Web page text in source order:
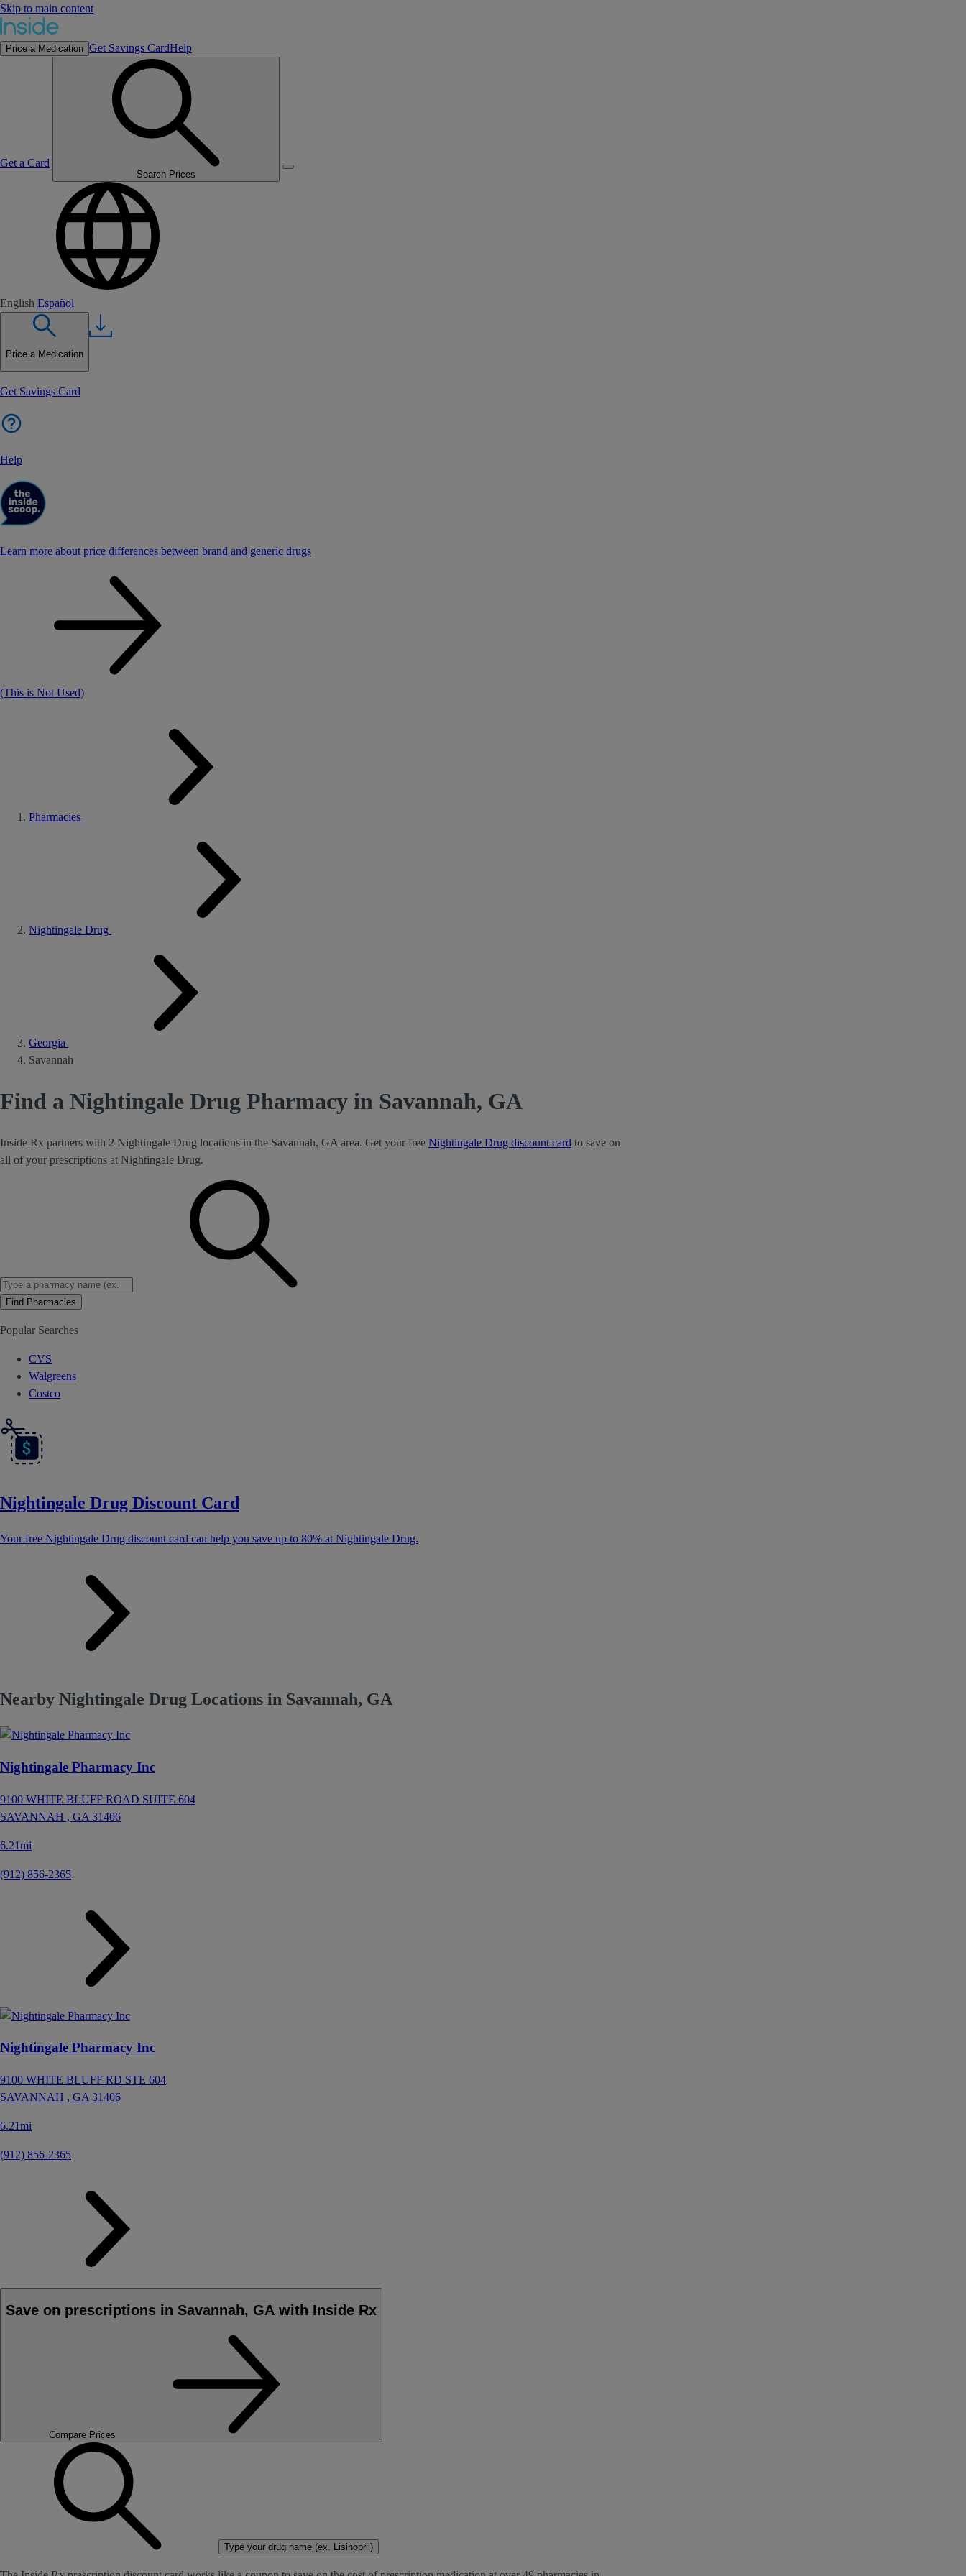
Skip to main content
Price a Medication Get Savings CardHelp
Get a Card
Search Prices
English Español
Price a Medication
Get Savings Card
Help
Learn more about price differences between brand and generic drugs
(This is Not Used)
Pharmacies
Nightingale Drug
Georgia
Savannah
Find a Nightingale Drug Pharmacy in Savannah, GA
Inside Rx partners with 2 Nightingale Drug locations in the Savannah, GA area. Get your free Nightingale Drug discount card to save on
all of your prescriptions at Nightingale Drug.
Find Pharmacies
Popular Searches
CVS
Walgreens
Costco
Nightingale Drug Discount Card
Your free Nightingale Drug discount card can help you save up to 80% at Nightingale Drug.
Nearby Nightingale Drug Locations in Savannah, GA
Nightingale Pharmacy Inc
9100 WHITE BLUFF ROAD SUITE 604
SAVANNAH , GA 31406
6.21mi
(912) 856-2365
Nightingale Pharmacy Inc
9100 WHITE BLUFF RD STE 604
SAVANNAH , GA 31406
6.21mi
(912) 856-2365
Save on prescriptions in Savannah, GA with Inside Rx
Compare Prices
Type your drug name (ex. Lisinopril)